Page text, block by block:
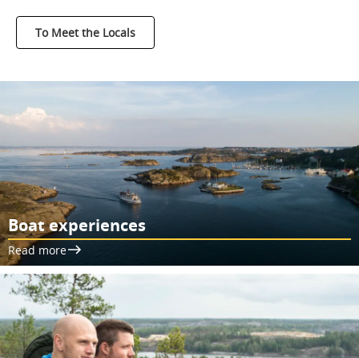
To Meet the Locals
Boat experiences
Read more